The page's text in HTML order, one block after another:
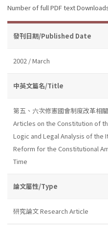
Number of full PDF text
發刊日期/Published Date
2002 / March
中英文篇名/Title
第五、六次修憲國會制度改革相
Articles on the Constitution of
Logic and Legal Analysis of
Reform for the Constitutional
Time
論文屬性/Type
研究論文 Research Article